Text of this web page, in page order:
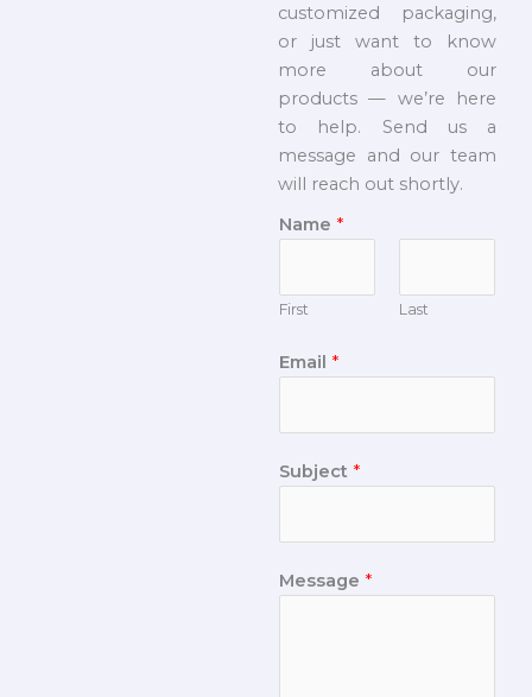
customized packaging,
or just want to know
more about our
products — we’re here
to help. Send us a
message and our team
will reach out shortly.
Name *
First Last
Email *
Subject *
Message *